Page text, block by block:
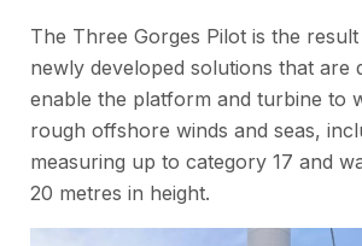
The Three Gorges Pilot is the
newly developed solutions that are
enable the platform and turbine to
rough offshore winds and seas,
measuring up to category 17 and
20 metres in height.